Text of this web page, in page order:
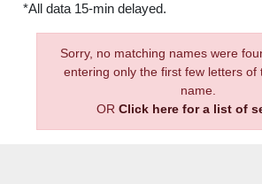
*All data 15-min delayed.
Sorry, no matching names were
entering only the first few letters of
name.
OR Click here for a list of